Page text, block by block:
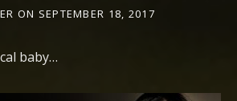
ON SEPTEMBER 18, 2017
baby…